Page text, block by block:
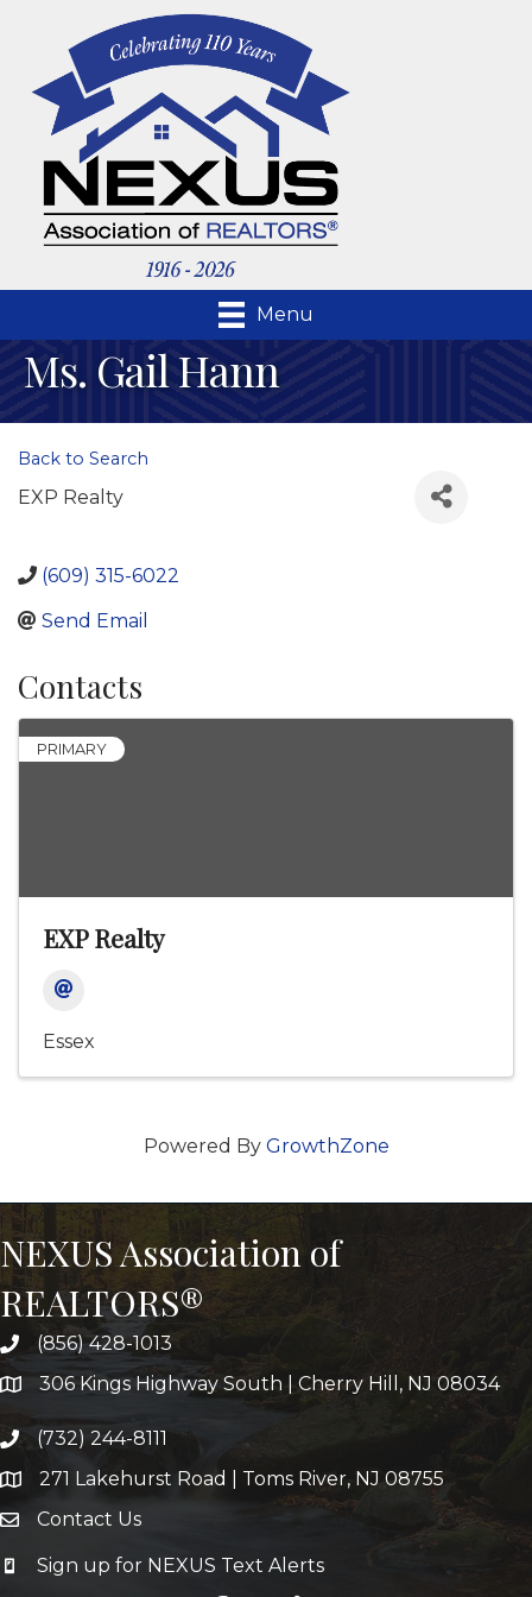
Menu
Ms. Gail Hann
Back to Search
EXP Realty
(609) 315-6022
Send Email
Contacts
PRIMARY
EXP Realty
Essex
Powered By GrowthZone
NEXUS Association of
REALTORS®
(856) 428-1013
306 Kings Highway South | Cherry Hill, NJ 08034
(732) 244-8111
271 Lakehurst Road | Toms River, NJ 08755
Contact Us
Sign up for NEXUS Text Alerts